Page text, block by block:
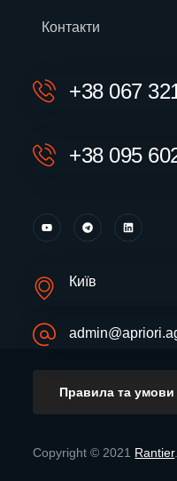
Контакти
+38 067
+38 095
Київ
Правила та умови
Copyright © 2021 Rantier